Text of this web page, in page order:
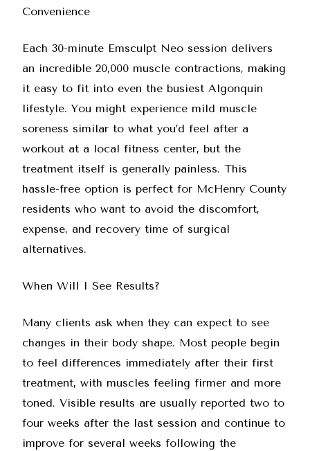
Convenience
Each 30-minute Emsculpt Neo session delivers
an incredible 20,000 muscle contractions, making
it easy to fit into even the busiest Algonquin
lifestyle. You might experience mild muscle
soreness similar to what you’d feel after a
workout at a local fitness center, but the
treatment itself is generally painless. This
hassle-free option is perfect for McHenry County
residents who want to avoid the discomfort,
expense, and recovery time of surgical
alternatives.
When Will I See Results?
Many clients ask when they can expect to see
changes in their body shape. Most people begin
to feel differences immediately after their first
treatment, with muscles feeling firmer and more
toned. Visible results are usually reported two to
four weeks after the last session and continue to
improve for several weeks following the